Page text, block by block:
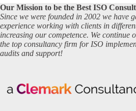
Our Mission to be the Best ISO
Since we were founded in 2002 we have
experience working with clients in
increasing our competence. We continue
the top consultancy firm for ISO
audits and support!